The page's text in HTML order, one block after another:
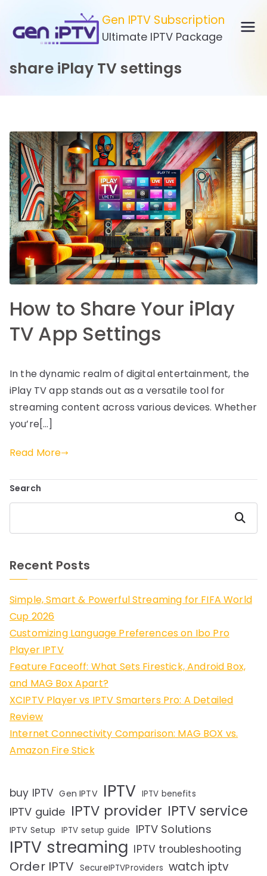
content
Gen IPTV Subscription
Ultimate IPTV Package
share iPlay TV settings
How to Share Your iPlay
TV App Settings
In the dynamic realm of digital entertainment, the
iPlay TV app stands out as a versatile tool for
streaming content across various devices. Whether
you’re[…]
Read More
Search
Search
Recent Posts
Simple, Smart & Powerful Streaming for FIFA World
Cup 2026
Customizing Language Preferences on Ibo Pro
Player IPTV
Feature Faceoff: What Sets Firestick, Android Box,
and MAG Box Apart?
XCIPTV Player vs IPTV Smarters Pro: A Detailed
Review
Internet Connectivity Comparison: MAG BOX vs.
Amazon Fire Stick
buy IPTV Gen IPTV IPTV IPTV benefits
IPTV guide IPTV provider IPTV service
IPTV Setup IPTV setup guide IPTV Solutions
IPTV streaming IPTV troubleshooting
Order IPTV SecureIPTVProviders watch iptv